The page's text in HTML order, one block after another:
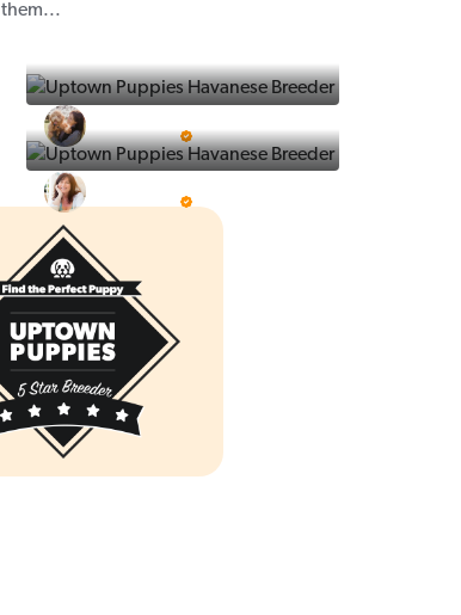
them...
5 Star Breeder